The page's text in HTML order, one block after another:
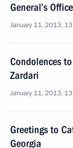
General’s Office
January 11, 2013,
Condolences
Zardari
January 11, 2013,
Greetings to
Georgia